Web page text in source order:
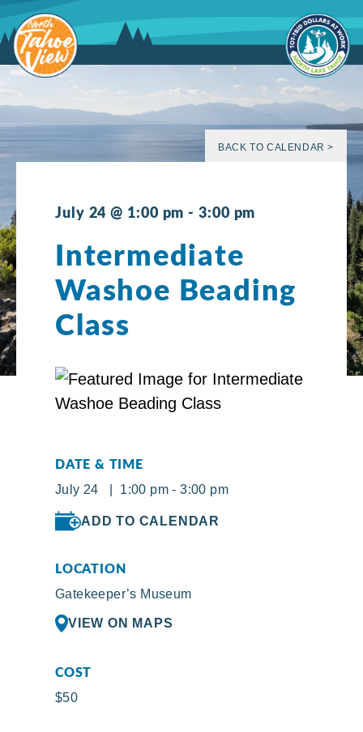
to
content
BACK TO CALENDAR >
July 24 @ 1:00 pm -3:00 pm
Intermediate
Washoe Beading
Class
DATE & TIME
July 24 | 1:00 pm - 3:00 pm
ADD TO CALENDAR
LOCATION
Gatekeeper’s Museum
VIEW ON MAPS
COST
$50